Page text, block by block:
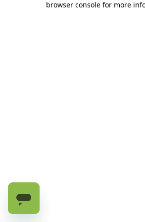
browser console for more